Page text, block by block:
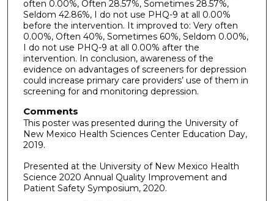
often 0.00%, Often 28.57%, Sometimes 28.57%,
Seldom 42.86%, I do not use PHQ-9 at all 0.00%
before the intervention. It improved to: Very often
0.00%, Often 40%, Sometimes 60%, Seldom 0.00%,
I do not use PHQ-9 at all 0.00% after the
intervention. In conclusion, awareness of the
evidence on advantages of screeners for depression
could increase primary care providers’ use of them in
screening for and monitoring depression.
Comments
This poster was presented during the University of
New Mexico Health Sciences Center Education Day,
2019.
Presented at the University of New Mexico Health
Science 2020 Annual Quality Improvement and
Patient Safety Symposium, 2020.